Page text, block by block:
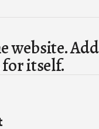
website.
itself.